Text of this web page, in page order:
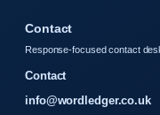
Contact
Response-focused contact
Contact
info@wordledger.co.uk